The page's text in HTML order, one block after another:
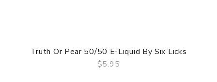
Truth Or Pear 50/50 E-Liquid By Six Licks
$5.95